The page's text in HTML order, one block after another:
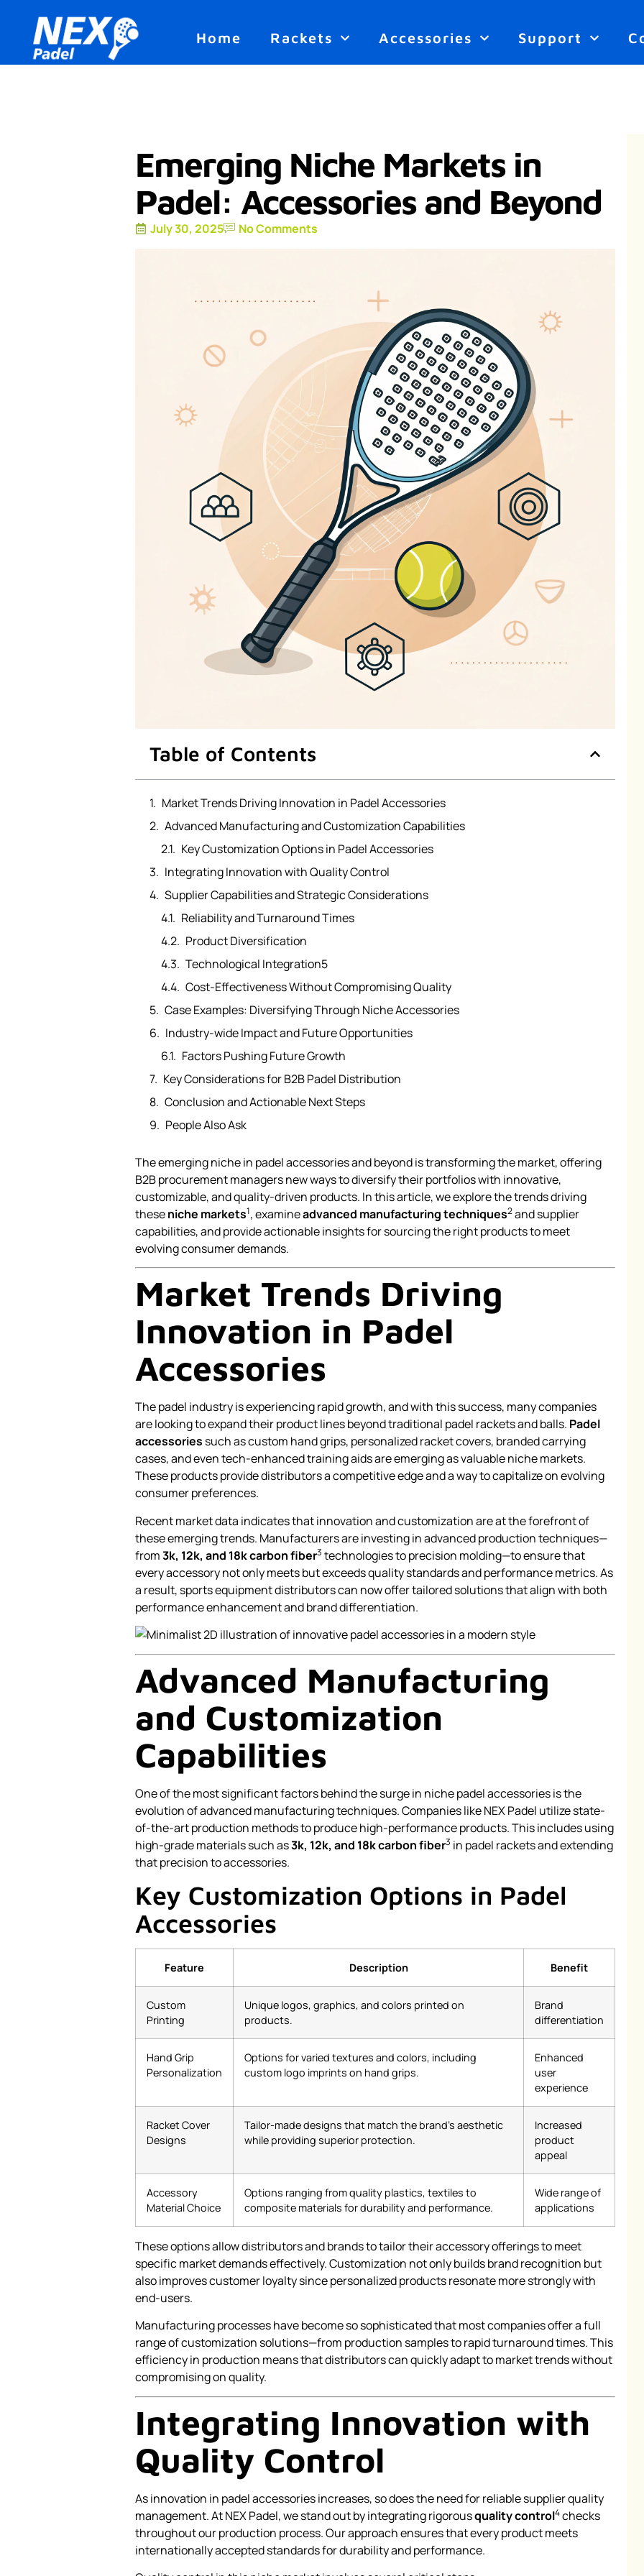
Home Rackets Accessories Support
Emerging Niche Markets in
Padel: Accessories and Beyond
July 30, 2025 No Comments
Table of Contents
Market Trends Driving Innovation in Padel Accessories
Advanced Manufacturing and Customization Capabilities
Key Customization Options in Padel Accessories
Integrating Innovation with Quality Control
Supplier Capabilities and Strategic Considerations
Reliability and Turnaround Times
Product Diversification
Technological Integration5
Cost-Effectiveness Without Compromising Quality
Case Examples: Diversifying Through Niche Accessories
Industry-wide Impact and Future Opportunities
Factors Pushing Future Growth
Key Considerations for B2B Padel Distribution
Conclusion and Actionable Next Steps
People Also Ask
The emerging niche in padel accessories and beyond is transforming the market, offering
B2B procurement managers new ways to diversify their portfolios with innovative,
customizable, and quality-driven products. In this article, we explore the trends driving
theseniche markets1, examineadvanced manufacturing techniques2and supplier
capabilities, and provide actionable insights for sourcing the right products to meet
evolving consumer demands.
Market Trends Driving
Innovation in Padel
Accessories
The padel industry is experiencing rapid growth, and with this success, many companies
are looking to expand their product lines beyond traditional padel rackets and balls. Padel
accessories such as custom hand grips, personalized racket covers, branded carrying
cases, and even tech-enhanced training aids are emerging as valuable niche markets.
These products provide distributors a competitive edge and a way to capitalize on evolving
consumer preferences.
Recent market data indicates that innovation and customization are at the forefront of
these emerging trends. Manufacturers are investing in advanced production techniques—
from3k, 12k, and 18k carbon fiber3 technologies to precision molding—to ensure that
every accessory not only meets but exceeds quality standards and performance metrics. As
a result, sports equipment distributors can now offer tailored solutions that align with both
performance enhancement and brand differentiation.
Advanced Manufacturing
and Customization
Capabilities
One of the most significant factors behind the surge in niche padel accessories is the
evolution of advanced manufacturing techniques. Companies like NEX Padel utilize state-
of-the-art production methods to produce high-performance products. This includes using
high-grade materials such as3k, 12k, and 18k carbon fiber3 in padel rackets and extending
that precision to accessories.
Key Customization Options in Padel
Accessories
Feature Description Benefit
Custom
Printing
Unique logos, graphics, and colors printed on
products.
Brand
differentiation
Hand Grip
Personalization
Options for varied textures and colors, including
custom logo imprints on hand grips.
Enhanced
user
experience
Racket Cover
Designs
Tailor-made designs that match the brand’s aesthetic
while providing superior protection.
Increased
product
appeal
Accessory
Material Choice
Options ranging from quality plastics, textiles to
composite materials for durability and performance.
Wide range of
applications
These options allow distributors and brands to tailor their accessory offerings to meet
specific market demands effectively. Customization not only builds brand recognition but
also improves customer loyalty since personalized products resonate more strongly with
end-users.
Manufacturing processes have become so sophisticated that most companies offer a full
range of customization solutions—from production samples to rapid turnaround times. This
efficiency in production means that distributors can quickly adapt to market trends without
compromising on quality.
Integrating Innovation with
Quality Control
As innovation in padel accessories increases, so does the need for reliable supplier quality
management. At NEX Padel, we stand out by integrating rigorousquality control4checks
throughout our production process. Our approach ensures that every product meets
internationally accepted standards for durability and performance.